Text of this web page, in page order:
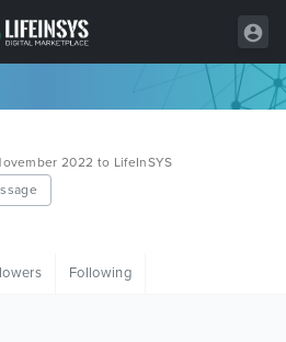
2022 to LifeInSYS
Following